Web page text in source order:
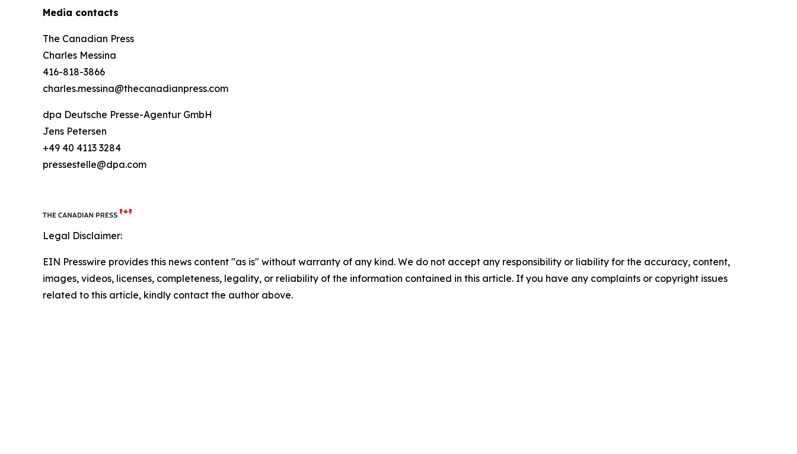
Media contacts
The Canadian Press
Charles Messina
416-818-3866
charles.messina@thecanadianpress.com
dpa Deutsche Presse-Agentur GmbH
Jens Petersen
+49 40 4113 3284
pressestelle@dpa.com
Legal Disclaimer:
EIN Presswire provides this news content "as is" without warranty of any kind. We do not accept any responsibility or liability for the accuracy, content,
images, videos, licenses, completeness, legality, or reliability of the information contained in this article. If you have any complaints or copyright issues
related to this article, kindly contact the author above.